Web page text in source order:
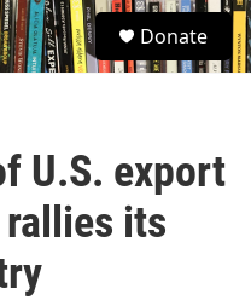
S
e
a
Donate
U.S. export
its